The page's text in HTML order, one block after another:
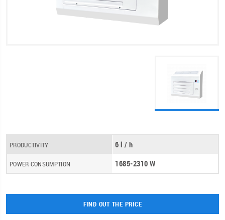
PRODUCTIVITY 6 l / h
POWER CONSUMPTION 1685-2310 W
FIND OUT THE PRICE